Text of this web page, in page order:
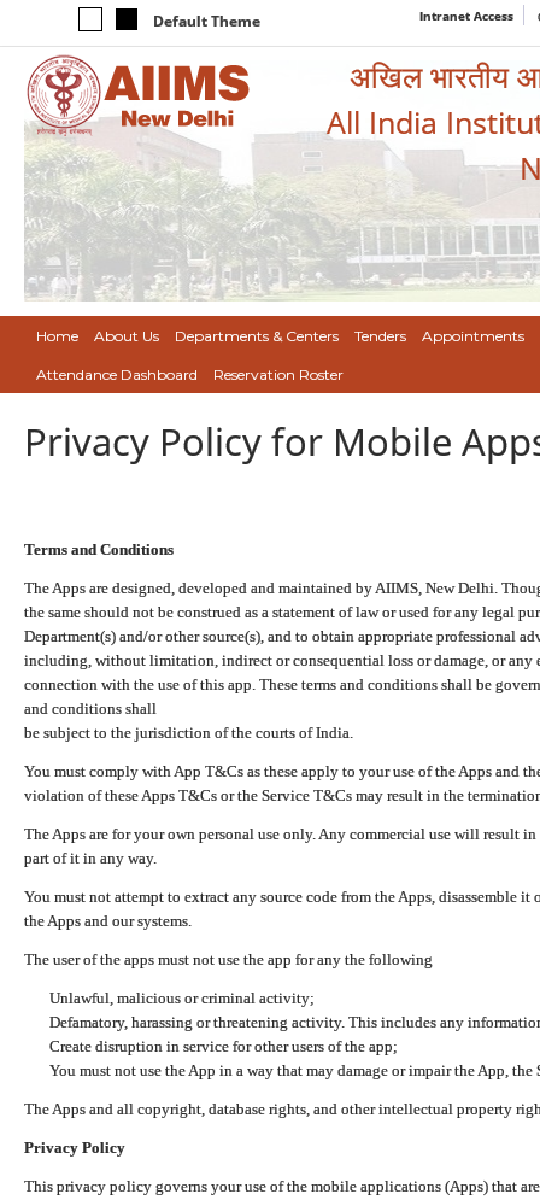
Default Theme Intranet Access
अखिल भारतीय
All India
Home About Us Departments & Centers Tenders Appointments
Attendance Dashboard Reservation Roster
Privacy Policy for Mobile
Terms and Conditions
The Apps are designed, developed and maintained by AIIMS, New Delhi.
the same should not be construed as a statement of law or used for any legal
Department(s) and/or other source(s), and to obtain appropriate professional
including, without limitation, indirect or consequential loss or damage, or any
connection with the use of this app. These terms and conditions shall be
and conditions shall
be subject to the jurisdiction of the courts of India.
You must comply with App T&Cs as these apply to your use of the Apps and
violation of these Apps T&Cs or the Service T&Cs may result in the
The Apps are for your own personal use only. Any commercial use will result
part of it in any way.
You must not attempt to extract any source code from the Apps, disassemble
the Apps and our systems.
The user of the apps must not use the app for any the following
Unlawful, malicious or criminal activity;
Defamatory, harassing or threatening activity. This includes any
Create disruption in service for other users of the app;
You must not use the App in a way that may damage or impair the App,
The Apps and all copyright, database rights, and other intellectual property
Privacy Policy
This privacy policy governs your use of the mobile applications (Apps) that